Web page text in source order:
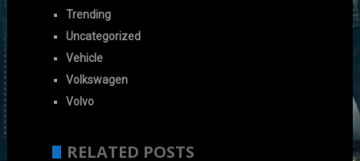
Trending
Uncategorized
Vehicle
Volkswagen
Volvo
RELATED POSTS